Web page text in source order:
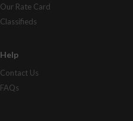
Our Rate Card
Classifieds
Help
Contact Us
FAQs